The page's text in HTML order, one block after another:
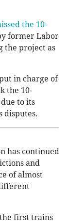
the 10-
former Labor
the project as
in charge of
the 10-
to its
disputes.
has continued
and
of almost
first trains